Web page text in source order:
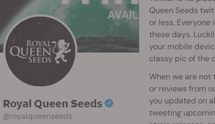
Queen Seeds
or less.
these days.
your mobile
classy pic of the
When we are
or reviews from
you updated on
tweeting